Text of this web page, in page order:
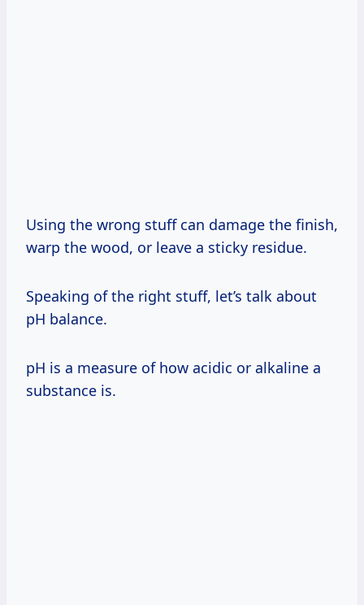
Using the wrong stuff can damage the finish,
warp the wood, or leave a sticky residue.
Speaking of the right stuff, let’s talk about
pH balance.
pH is a measure of how acidic or alkaline a
substance is.